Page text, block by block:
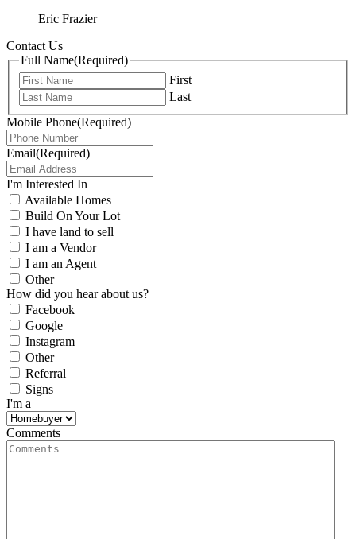
Eric Frazier
Contact Us
Full Name(Required)
First
Last
Mobile Phone(Required)
Email(Required)
I'm Interested In
Available Homes
Build On Your Lot
I have land to sell
I am a Vendor
I am an Agent
Other
How did you hear about us?
Facebook
Google
Instagram
Other
Referral
Signs
I'm a
Comments